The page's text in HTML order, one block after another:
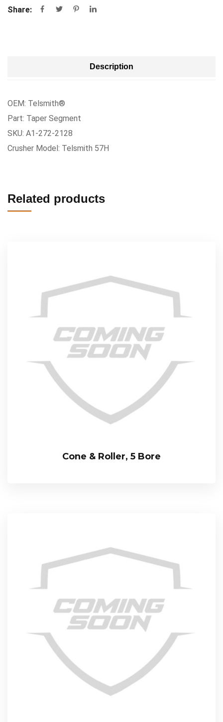
Share:
Description
OEM: Telsmith®
Part: Taper Segment
SKU: A1-272-2128
Crusher Model: Telsmith 57H
Related products
Cone & Roller, 5 Bore